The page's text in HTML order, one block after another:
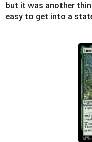
but it was another
easy to get into a